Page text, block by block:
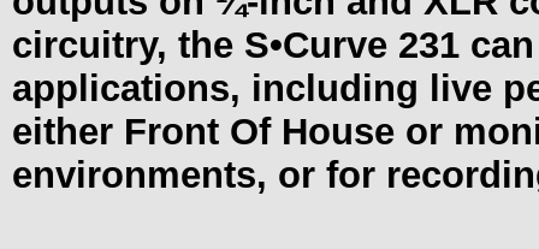
circuitry, the S•Curve 231
applications, including live
either Front Of House or
environments, or for